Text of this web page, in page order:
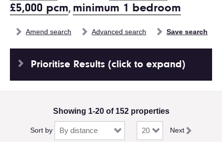
£5,000 pcm, minimum 1 bedroom
Amend search Advanced search Save search
Prioritise Results (click to expand)
Showing 1-20 of 152 properties
Sort by Next